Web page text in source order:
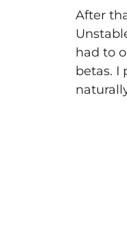
After
had to
betas. I